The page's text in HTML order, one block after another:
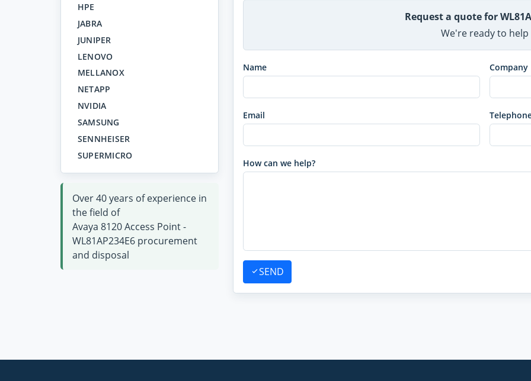
HPE
JABRA
JUNIPER
LENOVO
MELLANOX
NETAPP
NVIDIA
SAMSUNG
SENNHEISER
SUPERMICRO
Over 40 years of experience in
the field of
Avaya 8120 Access Point -
WL81AP234E6 procurement
and disposal
Request a quote for
We're ready to help
Name Company
Email
How can we help?
SEND